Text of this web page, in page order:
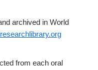
archived in World
from each oral